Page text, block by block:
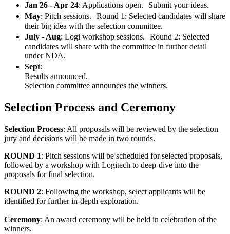
Jan 26 - Apr 24: Applications open. Submit your ideas.
May: Pitch sessions. Round 1: Selected candidates will share
their big idea with the selection committee.
July - Aug: Logi workshop sessions. Round 2: Selected
candidates will share with the committee in further detail
under NDA.
Sept:
Results announced.
Selection committee announces the winners.
Selection Process and Ceremony
Selection Process: All proposals will be reviewed by the selection
jury and decisions will be made in two rounds.
ROUND 1: Pitch sessions will be scheduled for selected proposals,
followed by a workshop with Logitech to deep-dive into the
proposals for final selection.
ROUND 2: Following the workshop, select applicants will be
identified for further in-depth exploration.
Ceremony: An award ceremony will be held in celebration of the
winners.